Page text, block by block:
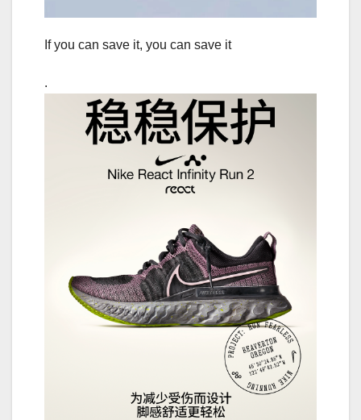
If you can save it, you can save it
.